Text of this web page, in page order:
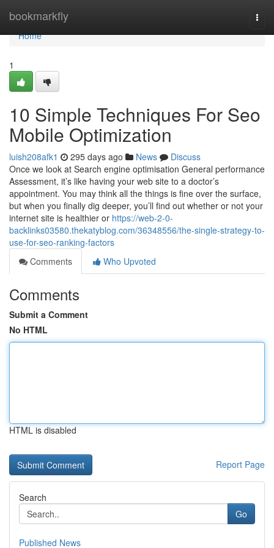
bookmarkfly
Home
Home
1
10 Simple Techniques For Seo
Mobile Optimization
luish208afk1 295 days ago News
Discuss
Once we look at Search engine optimisation General performance
Assessment, it’s like having your web site to a doctor’s
appointment. You may think all the things is fine over the surface,
but when you finally dig deeper, you’ll find out whether or not your
internet site is healthier or https://web-2-0-
backlinks03580.thekatyblog.com/36348556/the-single-strategy-to-
use-for-seo-ranking-factors
Comments
Who Upvoted
Comments
Submit a Comment
No HTML
HTML is disabled
Report Page
Search
Go
Published News